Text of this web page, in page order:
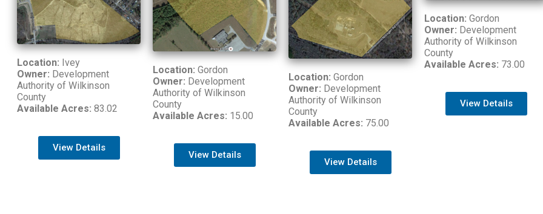
Location: Ivey
Owner: Development
Authority of Wilkinson
County
Available Acres: 83.02
View Details
Location: Gordon
Owner: Development
Authority of Wilkinson
County
Available Acres: 15.00
View Details
Location: Gordon
Owner: Development
Authority of Wilkinson
County
Available Acres: 75.00
View Details
Location: Gordon
Owner: Development
Authority of Wilkinson
County
Available Acres: 73.00
View Details